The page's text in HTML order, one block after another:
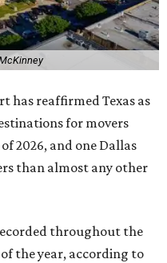
has reaffirmed Texas as
for movers
2026, and one Dallas
than almost any other
throughout the
the year, according to